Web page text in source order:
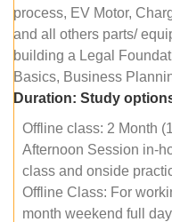
process, EV Motor,
and all others parts/
building a Legal
Basics, Business
Duration: Study
Offline class: 2 Month
Afternoon Session in-
class and onside
Offline Class: For
month weekend full